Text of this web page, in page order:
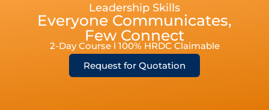
Leadership Skills
Everyone Communicates,
Few Connect
2-Day Course l 100% HRDC Claimable
Request for Quotation